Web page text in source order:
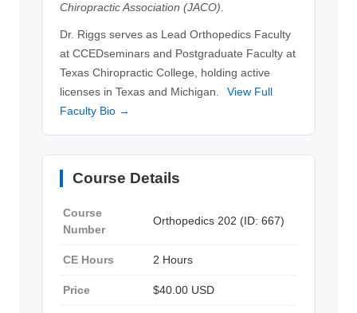
Chiropractic Association (JACO)
Dr. Riggs serves as Lead Orthopedics Faculty
at CCEDseminars and Postgraduate Faculty at
Texas Chiropractic College, holding active
licenses in Texas and Michigan.
View Full
Faculty Bio →
Course Details
Course
Number
Orthopedics 202 (ID: 667)
CE Hours 2 Hours
Price $40.00 USD